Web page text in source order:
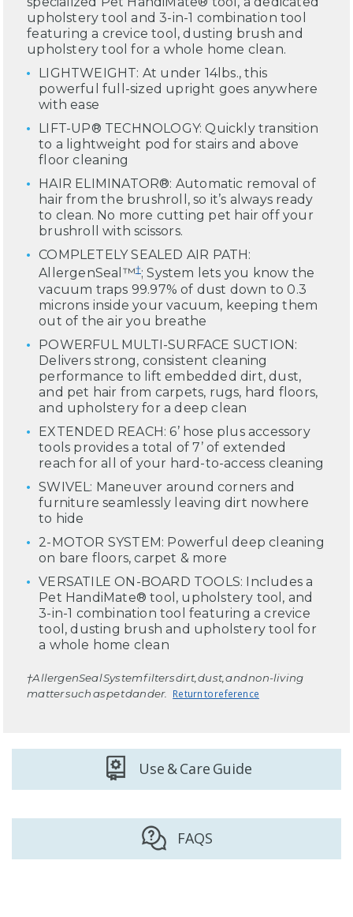
upholstery tool and 3-in-1 combination tool
featuring a crevice tool, dusting brush and
upholstery tool for a whole home clean.
LIGHTWEIGHT: At under 14lbs., this
powerful full-sized upright goes anywhere
with ease
LIFT-UP® TECHNOLOGY: Quickly transition
to a lightweight pod for stairs and above
floor cleaning
HAIR ELIMINATOR®: Automatic removal of
hair from the brushroll, so it’s always ready
to clean. No more cutting pet hair off your
brushroll with scissors.
COMPLETELY SEALED AIR PATH:
AllergenSeal™†; System lets you know the
vacuum traps 99.97% of dust down to 0.3
microns inside your vacuum, keeping them
out of the air you breathe
POWERFUL MULTI-SURFACE SUCTION:
Delivers strong, consistent cleaning
performance to lift embedded dirt, dust,
and pet hair from carpets, rugs, hard floors,
and upholstery for a deep clean
EXTENDED REACH: 6’ hose plus accessory
tools provides a total of 7’ of extended
reach for all of your hard-to-access cleaning
SWIVEL: Maneuver around corners and
furniture seamlessly leaving dirt nowhere
to hide
2-MOTOR SYSTEM: Powerful deep cleaning
on bare floors, carpet & more
VERSATILE ON-BOARD TOOLS: Includes a
Pet HandiMate® tool, upholstery tool, and
3-in-1 combination tool featuring a crevice
tool, dusting brush and upholstery tool for
a whole home clean
†AllergenSeal System filters dirt, dust, and non-living
matter such as pet dander.
Return to reference
Use & Care Guide
FAQS